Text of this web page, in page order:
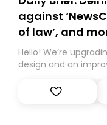
against
of law’, and
Hello! We’re
design and an
Substack. While
you, you can